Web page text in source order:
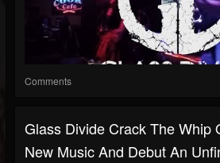
Comments
Glass Divide Crack The Whip
New Music And Debut An